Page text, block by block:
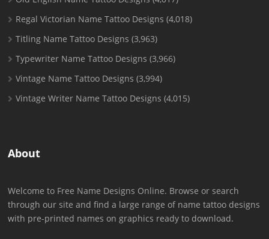
Regal Victorian Name Tattoo Designs (4,018)
Titling Name Tattoo Designs (3,963)
Typewriter Name Tattoo Designs (3,966)
Vintage Name Tattoo Designs (3,994)
Vintage Writer Name Tattoo Designs (4,015)
About
Welcome to Free Name Designs Online. Browse or search
through our site and find a large range of name tattoo designs
with pre-printed names on graphics ready to download.